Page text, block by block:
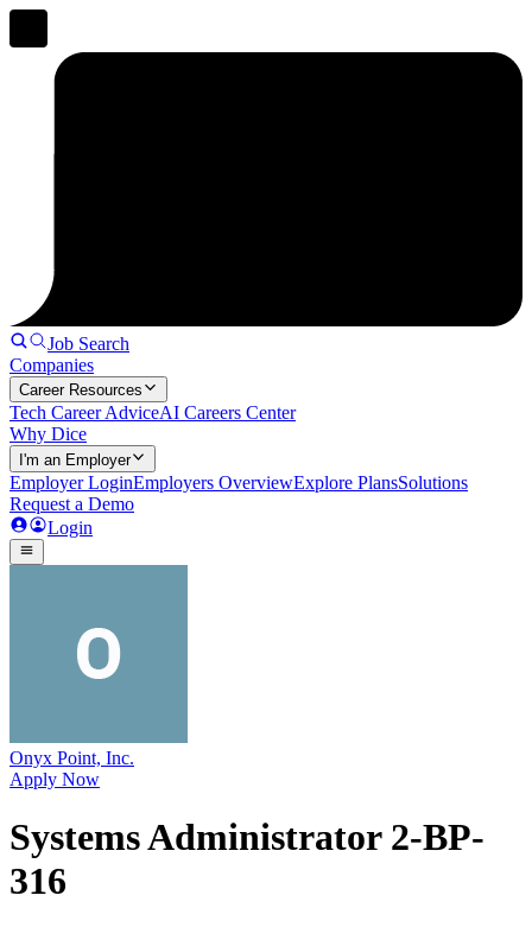
Job Search
Companies
Career Resources
Tech Career AdviceAI Careers Center
Why Dice
I'm an Employer
Employer LoginEmployers OverviewExplore PlansSolutions
Request a Demo
Login
Onyx Point, Inc.
Apply Now
Systems Administrator 2-BP-
316